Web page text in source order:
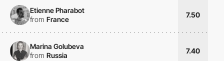
Etienne Pharabot
from France
7.50
Marina Golubeva
from Russia
7.40